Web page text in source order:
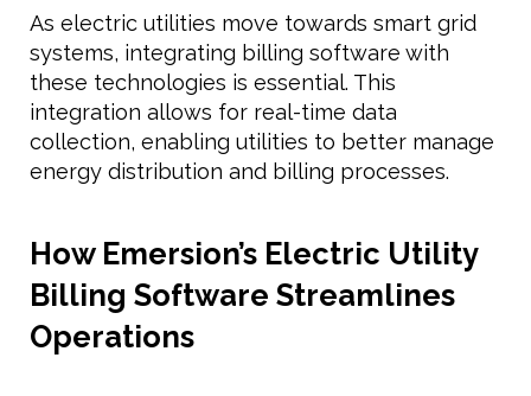
As electric utilities move towards smart grid
systems, integrating billing software with
these technologies is essential. This
integration allows for real-time data
collection, enabling utilities to better manage
energy distribution and billing processes.
How Emersion’s Electric Utility
Billing Software Streamlines
Operations